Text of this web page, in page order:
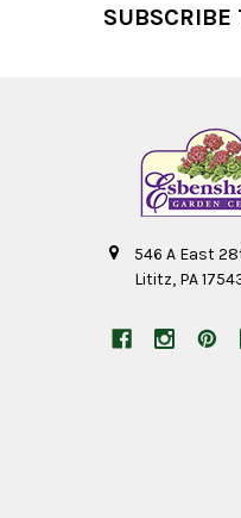
SUBSCRIBE
546 A East
Lititz, PA